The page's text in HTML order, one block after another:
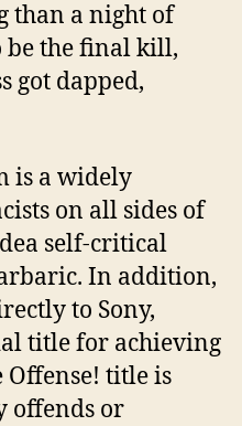
than a night of
be the final kill,
got dapped,
is a widely
on all sides of
self-critical
In addition,
to Sony,
title for achieving
Offense! title is
offends or